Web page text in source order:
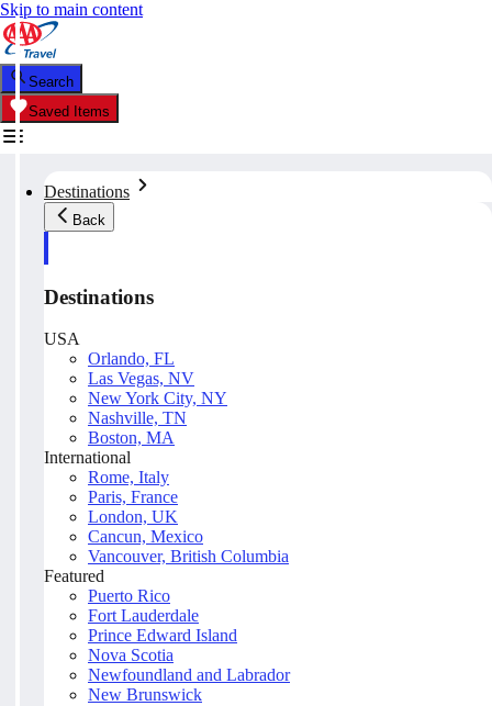
Skip to main content
Search
Saved Items
Destinations
Back
Destinations
USA
Orlando, FL
Las Vegas, NV
New York City, NY
Nashville, TN
Boston, MA
International
Rome, Italy
Paris, France
London, UK
Cancun, Mexico
Vancouver, British Columbia
Featured
Puerto Rico
Fort Lauderdale
Prince Edward Island
Nova Scotia
Newfoundland and Labrador
New Brunswick